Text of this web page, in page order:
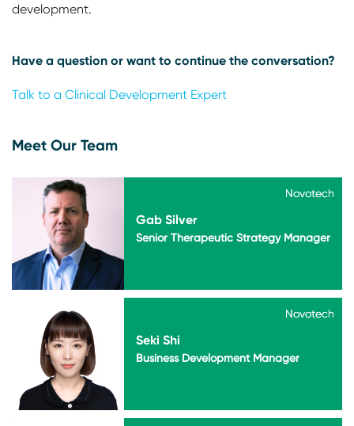
development.
Have a question or want to continue the conversation?
Talk to a Clinical Development Expert
Meet Our Team
Novotech
Gab Silver
Novotech
Senior Therapeutic Strategy Manager
Novotech
Seki Shi
Novotech
Business Development Manager